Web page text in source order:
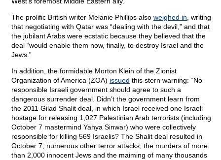
The prolific British writer Melanie Phillips also weighed in , writing
that negotiating with Qatar was “dealing with the devil,” and that
the jubilant Arabs were ecstatic because they believed that the
deal “would enable them now, finally, to destroy Israel and the
Jews.”
In addition, the formidable Morton Klein of the Zionist
Organization of America (ZOA) issued this stern warning: “No
responsible Israeli government should agree to such a
dangerous surrender deal. Didn’t the government learn from
the 2011 Gilad Shalit deal, in which Israel received one Israeli
hostage for releasing 1,027 Palestinian Arab terrorists (including
October 7 mastermind Yahya Sinwar) who were collectively
responsible for killing 569 Israelis? The Shalit deal resulted in
October 7, numerous other terror attacks, the murders of more
than 2,000 innocent Jews and the maiming of many thousands